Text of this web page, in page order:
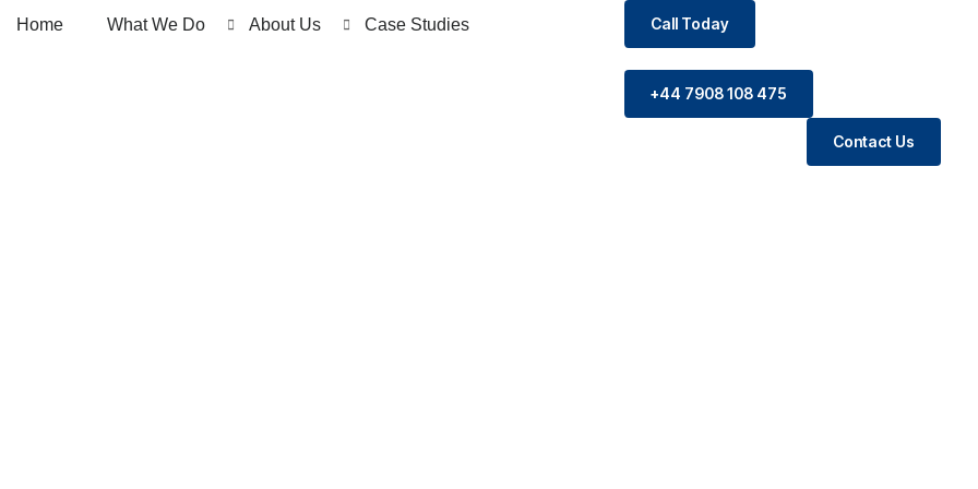
Home What We Do About Us Case Studies Call Today
+44 7908 108 475
Contact Us